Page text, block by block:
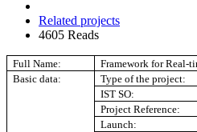
Related projects
4605 Reads
Full Name:
Framework for Real-
Basic data:
Type of the project:
IST SO:
Project Reference:
Launch: